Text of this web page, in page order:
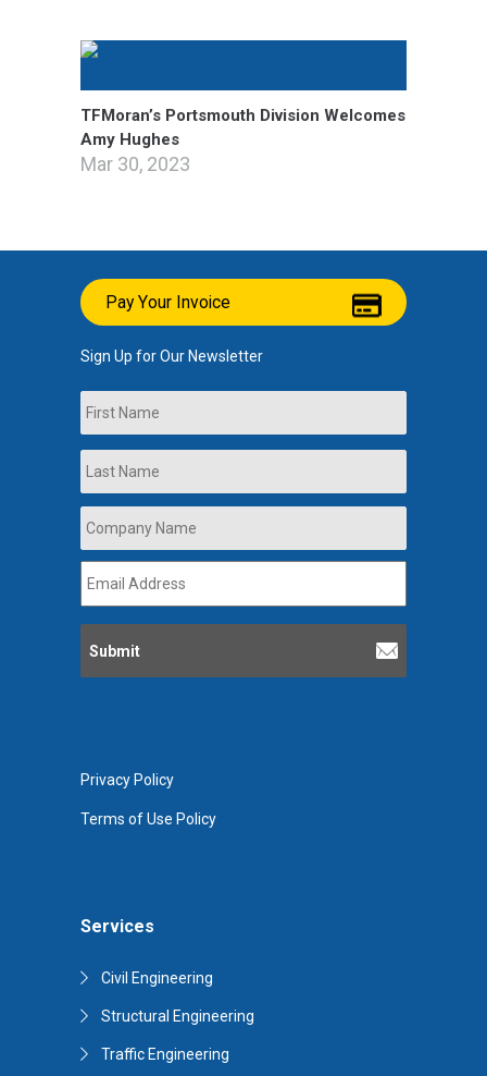
TFMoran’s Portsmouth Division Welcomes
Amy Hughes
Mar 30, 2023
Services
Civil Engineering
Structural Engineering
Traffic Engineering
Pay Your Invoice
Sign Up for Our Newsletter
Name
Company
Name *
Address *
Privacy Policy
Terms of Use Policy